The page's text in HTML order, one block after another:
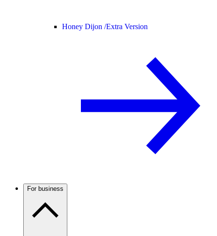
Honey Dijon /Extra Version
For business